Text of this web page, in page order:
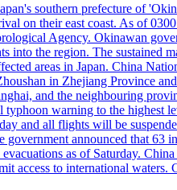
southern prefecture of
on their east coast. As of
Agency. Okinawan
into the region. The sustained
areas in Japan. China
in Zhejiang Province
and the neighbouring
typhoon warning to the highest
and all flights will be
government announced that
as of Saturday.
access to international